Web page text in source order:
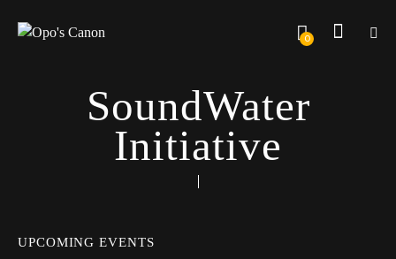
0
SoundWater
Initiative
UPCOMING EVENTS